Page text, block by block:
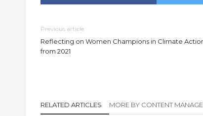
Previous article
Reflecting on Women Champions in Climate
from 2021
RELATED ARTICLES MORE BY CONTENT